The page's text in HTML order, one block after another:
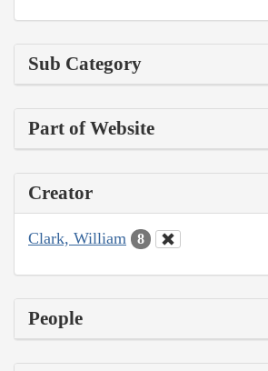
Sub Category
Part of Website
Creator
Clark, William 8
People